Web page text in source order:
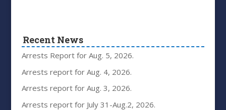
Recent News
Arrests Report for Aug. 5, 2026.
Arrests report for Aug. 4, 2026.
Arrests report for Aug. 3, 2026.
Arrests report for July 31-Aug.2, 2026.